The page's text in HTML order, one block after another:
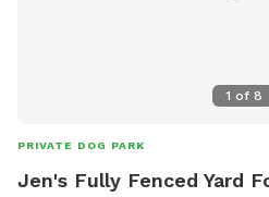
1 of 8
PRIVATE DOG PARK
Jen's Fully Fenced Yard